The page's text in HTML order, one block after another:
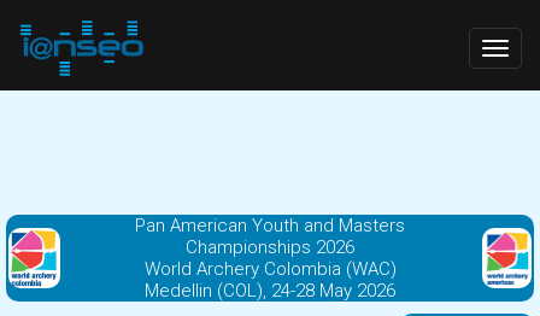
Pan American Youth and Masters
Championships 2026
World Archery Colombia (WAC)
Medellin (COL), 24-28 May 2026